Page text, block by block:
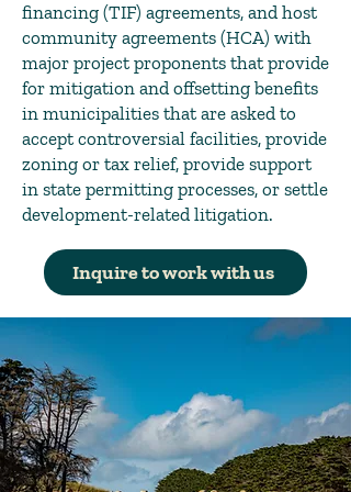
financing (TIF) agreements, and host
community agreements (HCA) with
major project proponents that provide
for mitigation and offsetting benefits
in municipalities that are asked to
accept controversial facilities, provide
zoning or tax relief, provide support
in state permitting processes, or settle
development-related litigation.
Inquire to work with us